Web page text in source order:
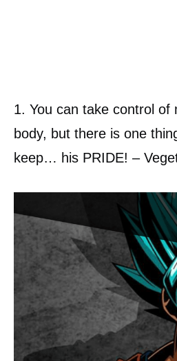
1. You can take control of
body, but there is one
keep… his PRIDE! –